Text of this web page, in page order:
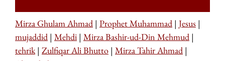
Mirza Ghulam Ahmad | Prophet Muhammad | Jesus |
mujaddid | Mehdi | Mirza Bashir-ud-Din Mehmud |
tehrik| Zulfiqar Ali Bhutto | Mirza Tahir Ahmad |